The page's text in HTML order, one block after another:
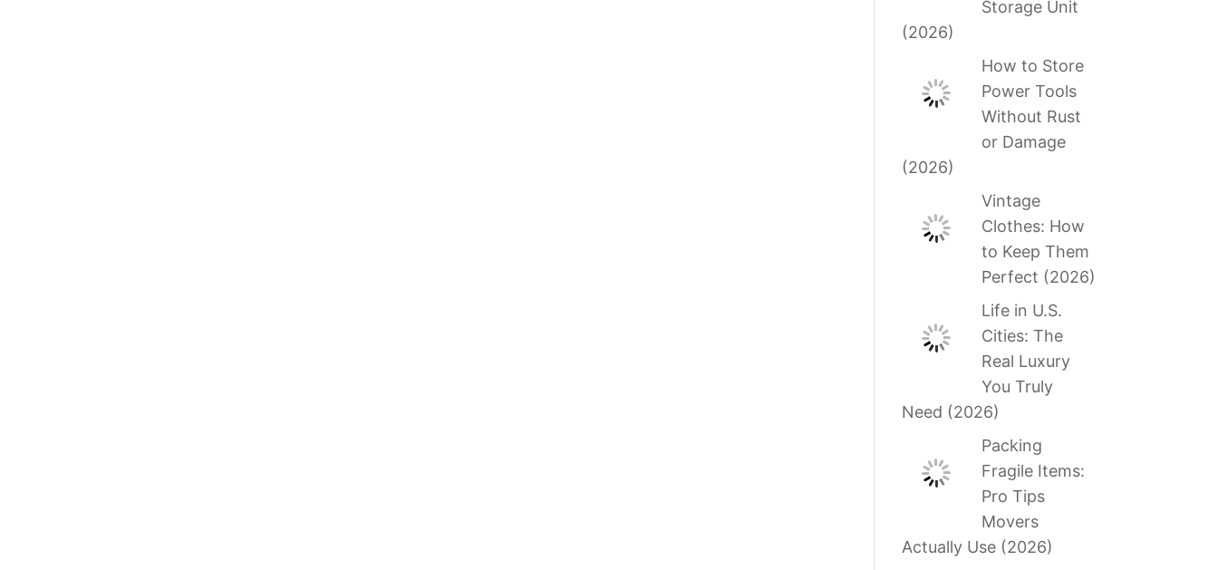
Storage Unit
(2026)
How to Store
Power Tools
Without Rust
or Damage
(2026)
Vintage
Clothes: How
to Keep Them
Perfect (2026)
Life in U.S.
Cities: The
Real Luxury
You Truly
Need (2026)
Packing
Fragile Items:
Pro Tips
Movers
Actually Use (2026)